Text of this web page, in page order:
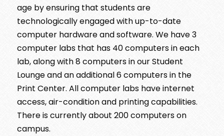
age by ensuring that students are
technologically engaged with up-to-date
computer hardware and software. We have 3
computer labs that has 40 computers in each
lab, along with 8 computers in our Student
Lounge and an additional 6 computers in the
Print Center. All computer labs have internet
access, air-condition and printing capabilities.
There is currently about 200 computers on
campus.